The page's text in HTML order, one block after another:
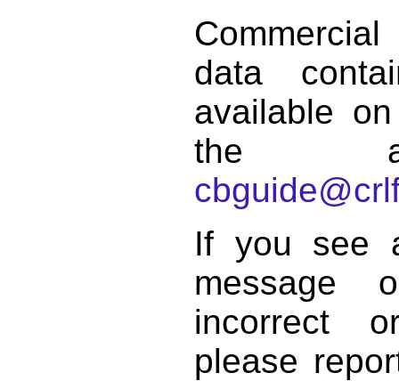
data
available
the
If you see
incorrect
please